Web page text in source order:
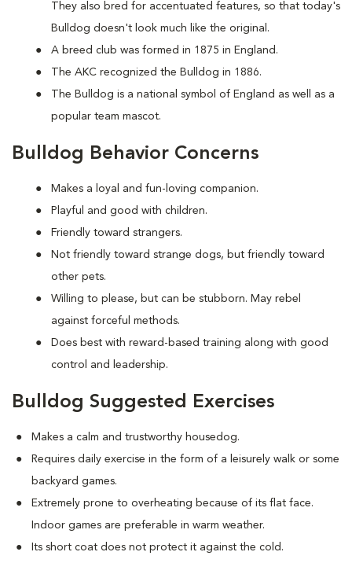
They also bred for accentuated features, so that today's
Bulldog doesn't look much like the original.
A breed club was formed in 1875 in England.
The AKC recognized the Bulldog in 1886.
The Bulldog is a national symbol of England as well as a
popular team mascot.
Bulldog Behavior Concerns
Makes a loyal and fun-loving companion.
Playful and good with children.
Friendly toward strangers.
Not friendly toward strange dogs, but friendly toward
other pets.
Willing to please, but can be stubborn. May rebel
against forceful methods.
Does best with reward-based training along with good
control and leadership.
Bulldog Suggested Exercises
Makes a calm and trustworthy housedog.
Requires daily exercise in the form of a leisurely walk or some
backyard games.
Extremely prone to overheating because of its flat face.
Indoor games are preferable in warm weather.
Its short coat does not protect it against the cold.